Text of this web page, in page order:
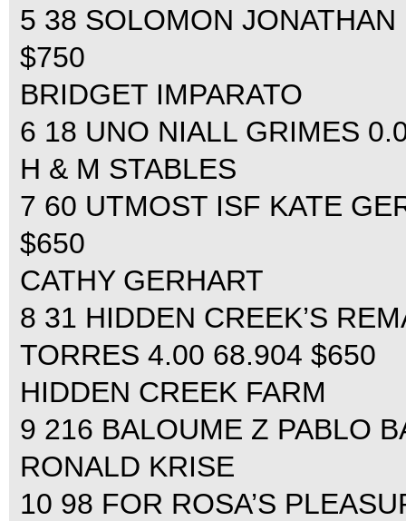
5 38 SOLOMON
$750
BRIDGET IMPARATO
6 18 UNO NIALL GRIMES
H & M STABLES
7 60 UTMOST ISF KATE
$650
CATHY GERHART
8 31 HIDDEN CREEK’S
TORRES 4.00 68.904 $650
HIDDEN CREEK FARM
9 216 BALOUME Z PABLO
RONALD KRISE
10 98 FOR ROSA’S